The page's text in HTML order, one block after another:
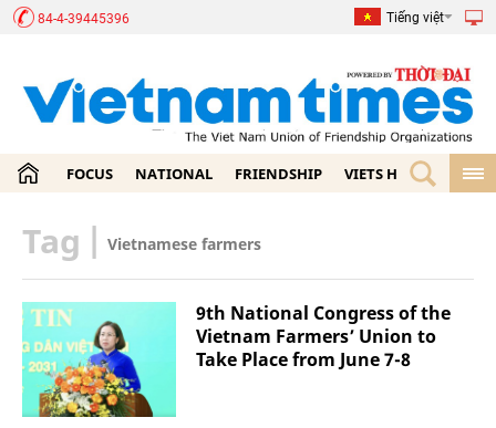
84-4-39445396 Tiếng việt
FOCUS NATIONAL FRIENDSHIP VIETS HOME
Tag | Vietnamese farmers
9th National Congress of the
Vietnam Farmers’ Union to
Take Place from June 7-8